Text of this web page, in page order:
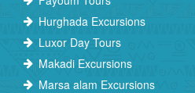
Hurghada Excursions
Luxor Day Tours
Makadi Excursions
Marsa alam Excursions